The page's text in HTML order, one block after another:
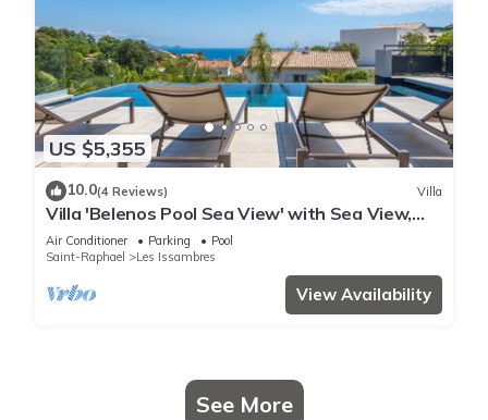
US $5,355
10.0(4 Reviews) Villa
Villa 'Belenos Pool Sea View' with Sea View,
Wi-Fi, and Air Conditioning
Air Conditioner Parking
Pool
Saint-Raphael
Les Issambres
View Availability
See More